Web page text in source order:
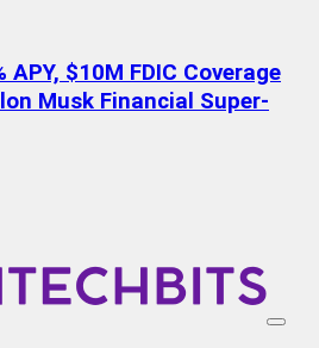
APY, $10M FDIC Coverage
Musk Financial Super-